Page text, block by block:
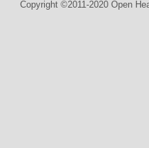
Copyright ©2011-2020 Open